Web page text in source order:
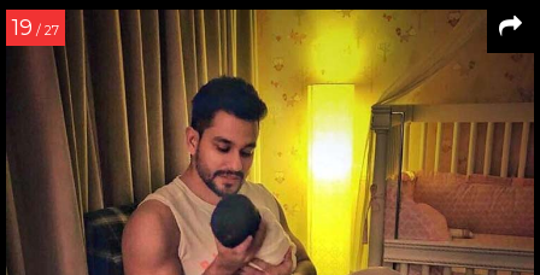
19 / 27